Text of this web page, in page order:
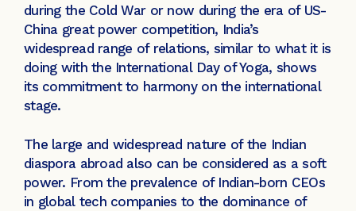
during the Cold War or now during the era of US-
China great power competition, India’s
widespread range of relations, similar to what it is
doing with the International Day of Yoga, shows
its commitment to harmony on the international
stage.
The large and widespread nature of the Indian
diaspora abroad also can be considered as a soft
power. From the prevalence of Indian-born CEOs
in global tech companies to the dominance of